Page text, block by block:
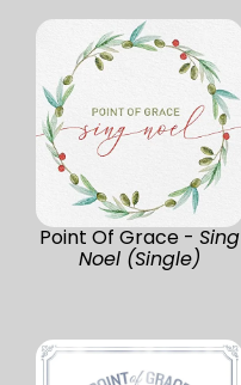
Point Of Grace - Sing
Noel (Single)